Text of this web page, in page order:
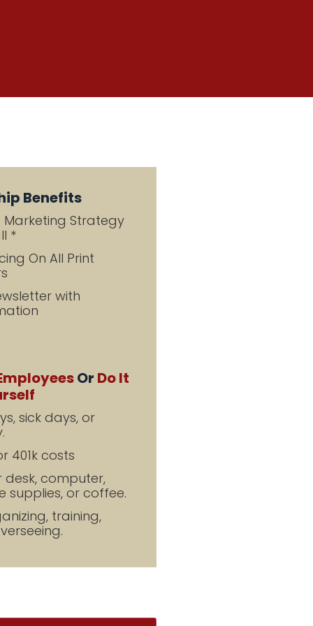
Benefits
Marketing Strategy
*
On All Print
with
Or Do It
sick days, or
401k costs
desk, computer,
supplies, or coffee.
training,